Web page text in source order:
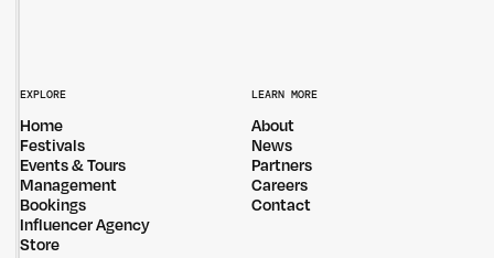
EXPLORE
Home
Festivals
Events & Tours
Management
Bookings
Influencer Agency
Store
LEARN MORE
About
News
Partners
Careers
Contact